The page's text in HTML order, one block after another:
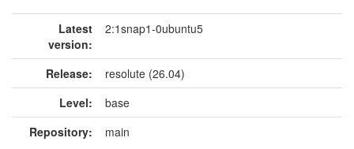
Latest
version:
2:1snap1-0ubuntu5
Release:
resolute (26.04)
Level:
base
Repository:
main